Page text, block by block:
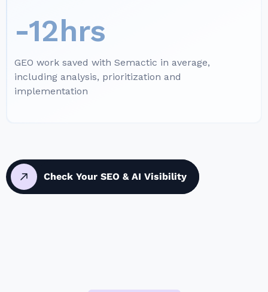
-12hrs
GEO work saved with Semactic in average,
including analysis, prioritization and
implementation
Check Your SEO & AI Visibility